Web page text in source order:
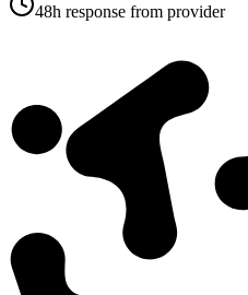
48h response from provider